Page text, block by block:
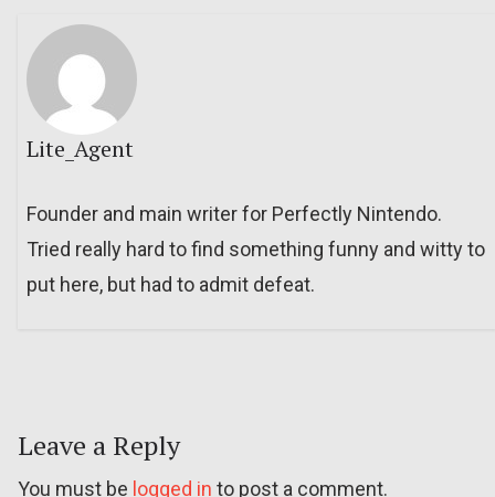
Lite_Agent
Founder and main writer for Perfectly Nintendo.
Tried really hard to find something funny and witty to
put here, but had to admit defeat.
Leave a Reply
You must be logged in to post a comment.